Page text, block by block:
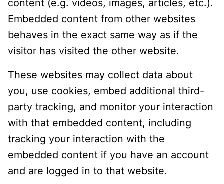
content (e.g. videos, images, articles, etc.).
Embedded content from other websites
behaves in the exact same way as if the
visitor has visited the other website.
These websites may collect data about
you, use cookies, embed additional third-
party tracking, and monitor your interaction
with that embedded content, including
tracking your interaction with the
embedded content if you have an account
and are logged in to that website.